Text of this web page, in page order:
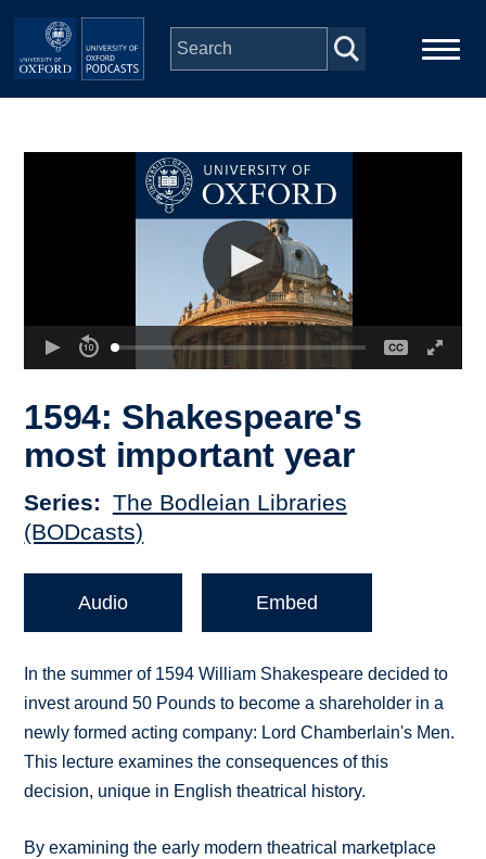
Skip to main content
1594: Shakespeare's
most important year
Series
The Bodleian Libraries
(BODcasts)
Audio Embed
In the summer of 1594 William Shakespeare decided to
invest around 50 Pounds to become a shareholder in a
newly formed acting company: Lord Chamberlain's Men.
This lecture examines the consequences of this
decision, unique in English theatrical history.
By examining the early modern theatrical marketplace